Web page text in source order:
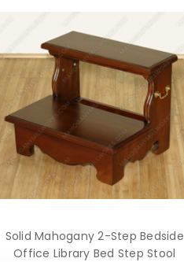
Solid Mahogany 2-Step Bedside
Office Library Bed Step Stool